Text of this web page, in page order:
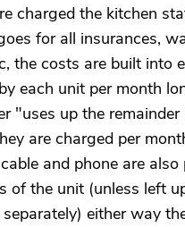
charged the kitchen
for all insurances,
the costs are built into
each unit per month
"uses up the remainder
are charged per
and phone are
of the unit (unless left
either way